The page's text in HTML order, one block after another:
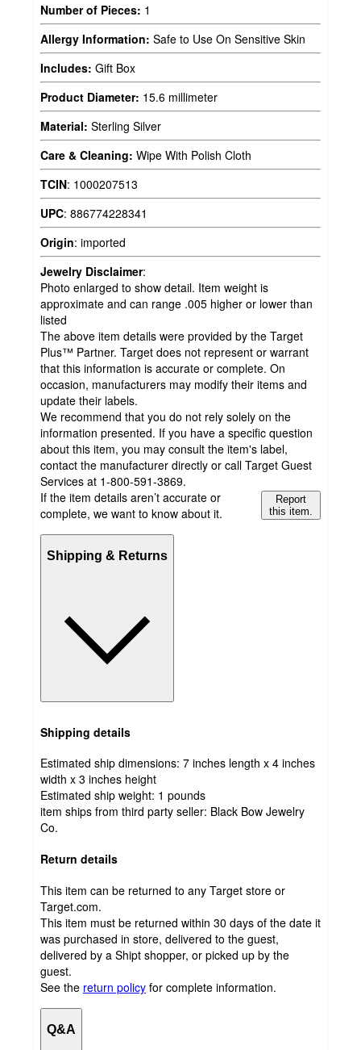
Number of Pieces: 1
Allergy Information: Safe to Use On Sensitive Skin
Includes: Gift Box
Product Diameter: 15.6 millimeter
Material: Sterling Silver
Care & Cleaning: Wipe With Polish Cloth
TCIN: 1000207513
UPC: 886774228341
Origin: imported
Jewelry Disclaimer:
Photo enlarged to show detail. Item weight is
approximate and can range .005 higher or lower than
listed
The above item details were provided by the Target
Plus™ Partner. Target does not represent or warrant
that this information is accurate or complete. On
occasion, manufacturers may modify their items and
update their labels.
We recommend that you do not rely solely on the
information presented. If you have a specific question
about this item, you may consult the item's label,
contact the manufacturer directly or call Target Guest
Services at 1-800-591-3869.
If the item details aren’t accurate or
complete, we want to know about it.
Report
this item.
Shipping & Returns
Shipping details
Estimated ship dimensions: 7 inches length x 4 inches
width x 3 inches height
Estimated ship weight: 1 pounds
item ships from third party seller: Black Bow Jewelry
Co.
Return details
This item can be returned to any Target store or
Target.com.
This item must be returned within 30 days of the date it
was purchased in store, delivered to the guest,
delivered by a Shipt shopper, or picked up by the
guest.
See the return policy for complete information.
Q&A